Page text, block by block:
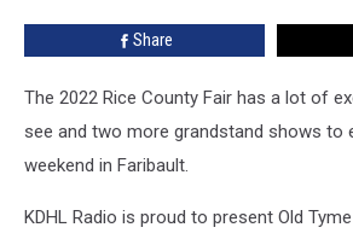
Share
The 2022 Rice County Fair has a lot of
see and two more grandstand shows to
weekend in Faribault.
KDHL Radio is proud to present Old